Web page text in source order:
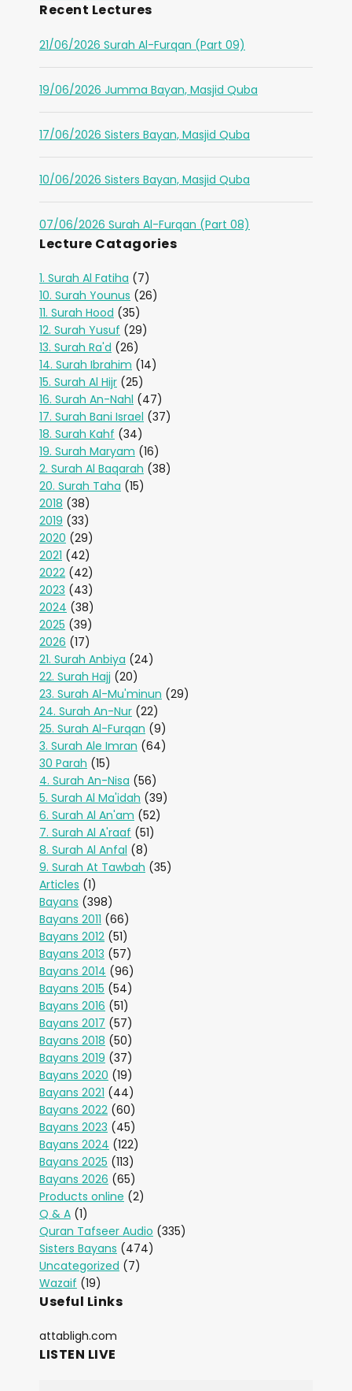
Recent Lectures
21/06/2026 Surah Al-Furqan (Part 09)
19/06/2026 Jumma Bayan, Masjid Quba
17/06/2026 Sisters Bayan, Masjid Quba
10/06/2026 Sisters Bayan, Masjid Quba
07/06/2026 Surah Al-Furqan (Part 08)
Lecture Catagories
1. Surah Al Fatiha (7)
10. Surah Younus (26)
11. Surah Hood (35)
12. Surah Yusuf (29)
13. Surah Ra'd (26)
14. Surah Ibrahim (14)
15. Surah Al Hijr (25)
16. Surah An-Nahl (47)
17. Surah Bani Israel (37)
18. Surah Kahf (34)
19. Surah Maryam (16)
2. Surah Al Baqarah (38)
20. Surah Taha (15)
2018 (38)
2019 (33)
2020 (29)
2021 (42)
2022 (42)
2023 (43)
2024 (38)
2025 (39)
2026 (17)
21. Surah Anbiya (24)
22. Surah Hajj (20)
23. Surah Al-Mu'minun (29)
24. Surah An-Nur (22)
25. Surah Al-Furqan (9)
3. Surah Ale Imran (64)
30 Parah (15)
4. Surah An-Nisa (56)
5. Surah Al Ma'idah (39)
6. Surah Al An'am (52)
7. Surah Al A'raaf (51)
8. Surah Al Anfal (8)
9. Surah At Tawbah (35)
Articles (1)
Bayans (398)
Bayans 2011 (66)
Bayans 2012 (51)
Bayans 2013 (57)
Bayans 2014 (96)
Bayans 2015 (54)
Bayans 2016 (51)
Bayans 2017 (57)
Bayans 2018 (50)
Bayans 2019 (37)
Bayans 2020 (19)
Bayans 2021 (44)
Bayans 2022 (60)
Bayans 2023 (45)
Bayans 2024 (122)
Bayans 2025 (113)
Bayans 2026 (65)
Products online (2)
Q & A (1)
Quran Tafseer Audio (335)
Sisters Bayans (474)
Uncategorized (7)
Wazaif (19)
Useful Links
attabligh.com
LISTEN LIVE